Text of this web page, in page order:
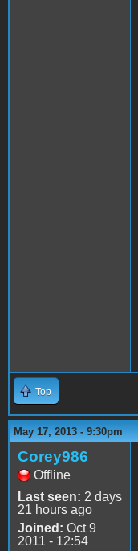
Top
May 17, 2013 - 9:30pm
Corey986
Offline
Last seen: 2 days
21 hours ago
Joined: Oct 9
2011 - 12:54